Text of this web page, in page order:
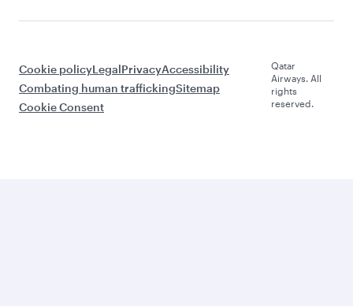
Cookie policyLegalPrivacyAccessibility
Combating human traffickingSitemap
Cookie Consent
Qatar
Airways. All
rights
reserved.